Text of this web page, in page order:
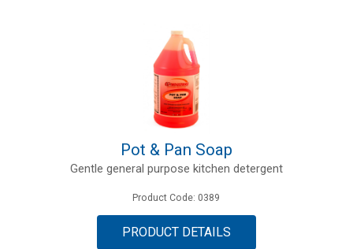
Pot & Pan Soap
Gentle general purpose kitchen detergent
Product Code: 0389
PRODUCT DETAILS